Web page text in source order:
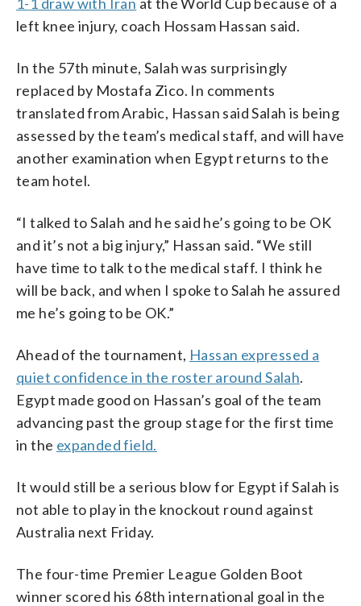
left knee injury, coach Hossam Hassan said.
In the 57th minute, Salah was surprisingly
replaced by Mostafa Zico. In comments
translated from Arabic, Hassan said Salah is being
assessed by the team’s medical staff, and will have
another examination when Egypt returns to the
team hotel.
“I talked to Salah and he said he’s going to be OK
and it’s not a big injury,” Hassan said. “We still
have time to talk to the medical staff. I think he
will be back, and when I spoke to Salah he assured
me he’s going to be OK.”
Ahead of the tournament, Hassan expressed a
quiet confidence in the roster around Salah.
Egypt made good on Hassan’s goal of the team
advancing past the group stage for the first time
in the expanded field.
It would still be a serious blow for Egypt if Salah is
not able to play in the knockout round against
Australia next Friday.
The four-time Premier League Golden Boot
winner scored his 68th international goal in the